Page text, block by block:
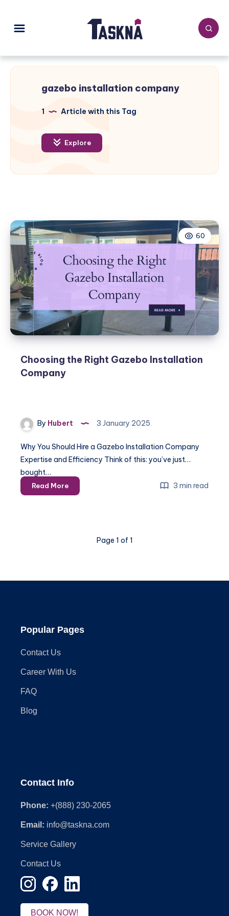
gazebo installation company
1 Article with this Tag
Explore
60
Choosing the Right Gazebo Installation
Company
By Hubert 3 January 2025
Why You Should Hire a Gazebo Installation Company
Expertise and Efficiency Think of this: you’ve just
bought…
Read MoreChoosing
the
Company
3 min read
Page 1 of 1
Popular Pages
Contact Us
Career With Us
FAQ
Blog
Contact Info
Phone: +(888) 230-2065
Email: info@taskna.com
Service Gallery
Contact Us
BOOK NOW!